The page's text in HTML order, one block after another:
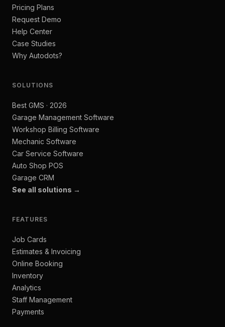
Pricing Plans
Request Demo
Help Center
Case Studies
Why Autodots?
SOLUTIONS
Best GMS · 2026
Garage Management Software
Workshop Billing Software
Mechanic Software
Car Service Software
Auto Shop POS
Garage CRM
See all solutions →
FEATURES
Job Cards
Estimates & Invoicing
Online Booking
Inventory
Analytics
Staff Management
Payments